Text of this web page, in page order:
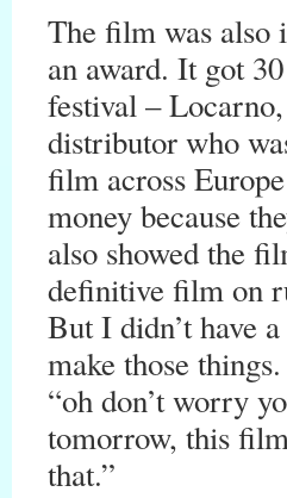
The film was also
an award. It got
festival –
distributor who
film across
money because
also showed the
definitive film on
But I didn’t have
make those
“oh don’t worry
tomorrow, this
that.”